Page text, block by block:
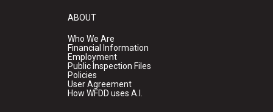
ABOUT
Who We Are
Financial Information
Employment
Public Inspection Files
Policies
User Agreement
How WFDD uses A.I.